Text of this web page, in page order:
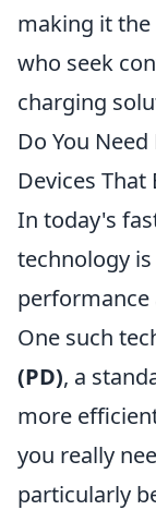
making it
who seek
charging
Do You
Devices
In today's
technology
performance
One such
(PD), a
more
you really
particularly